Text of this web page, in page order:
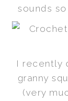
sounds so
I recently
granny
(very